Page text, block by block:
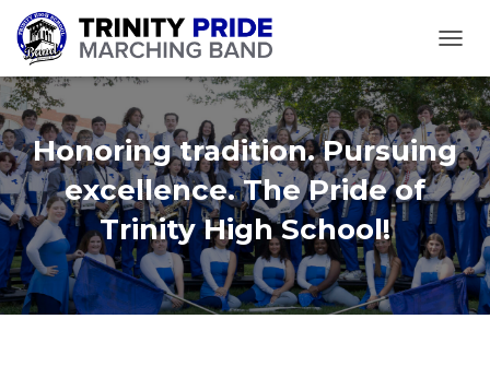
Honoring tradition. Pursuing
excellence. The Pride of
Trinity High School!